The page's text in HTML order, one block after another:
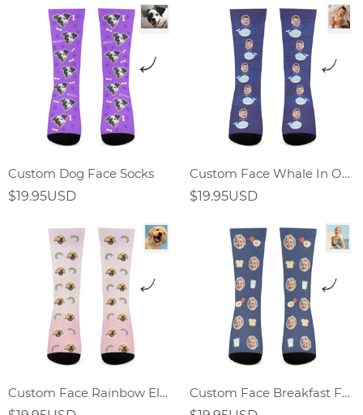
Custom Dog Face Socks
$19.95USD
Custom Face Whale In Ocean World Socks
$19.95USD
Custom Face Rainbow Element Gradient Socks
Custom Face Breakfast Food Socks Fried Egg Sandwich Elements